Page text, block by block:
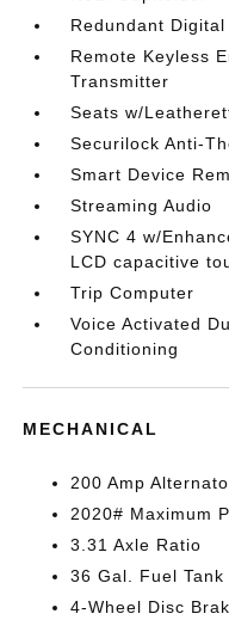
Redundant
Remote Keyless
Transmitter
Seats w/
Securilock Anti-
Smart Device
Streaming Audio
SYNC 4 w/
LCD capacitive
Trip Computer
Voice Activated
Conditioning
MECHANICAL
200 Amp
2020# Maximum
3.31 Axle Ratio
36 Gal. Fuel Tank
4-Wheel Disc